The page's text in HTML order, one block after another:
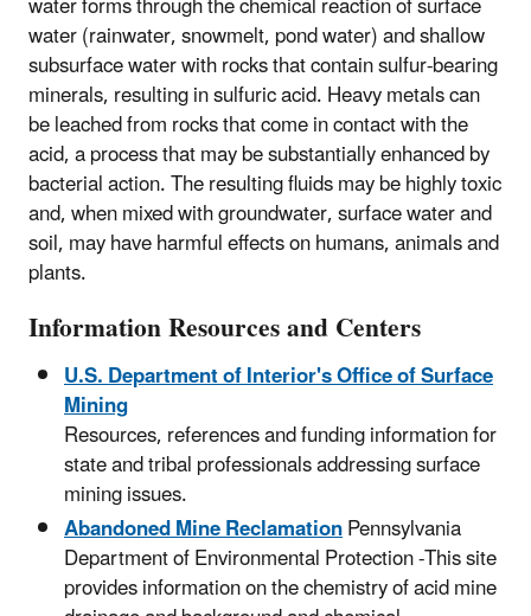
water (rainwater, snowmelt, pond water) and shallow
subsurface water with rocks that contain sulfur-bearing
minerals, resulting in sulfuric acid. Heavy metals can
be leached from rocks that come in contact with the
acid, a process that may be substantially enhanced by
bacterial action. The resulting fluids may be highly toxic
and, when mixed with groundwater, surface water and
soil, may have harmful effects on humans, animals and
plants.
Information Resources and Centers
U.S. Department of Interior's Office of Surface
Mining
Resources, references and funding information for
state and tribal professionals addressing surface
mining issues.
Abandoned Mine ReclamationPennsylvania
Department of Environmental Protection -This site
provides information on the chemistry of acid mine